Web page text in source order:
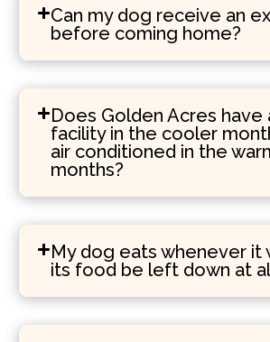
Can my dog receive an
before coming home?
Does Golden Acres have
facility in the cooler
air conditioned in the
months?
My dog eats whenever it
its food be left down at